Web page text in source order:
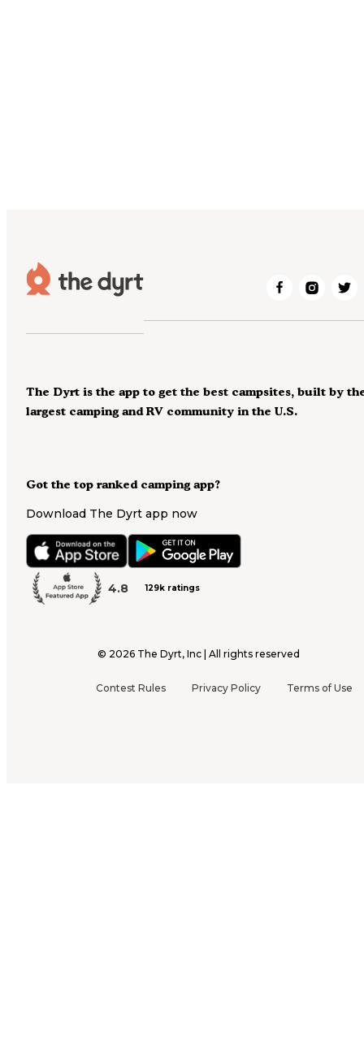
Got the top ranked camping app?
Download The Dyrt app now
4.8 129k ratings
The Dyrt is the app to get the best campsites, built by
largest camping and RV community in the U.S.
© 2026 The Dyrt, Inc | All rights reserved
Contest Rules Privacy Policy Terms of Use